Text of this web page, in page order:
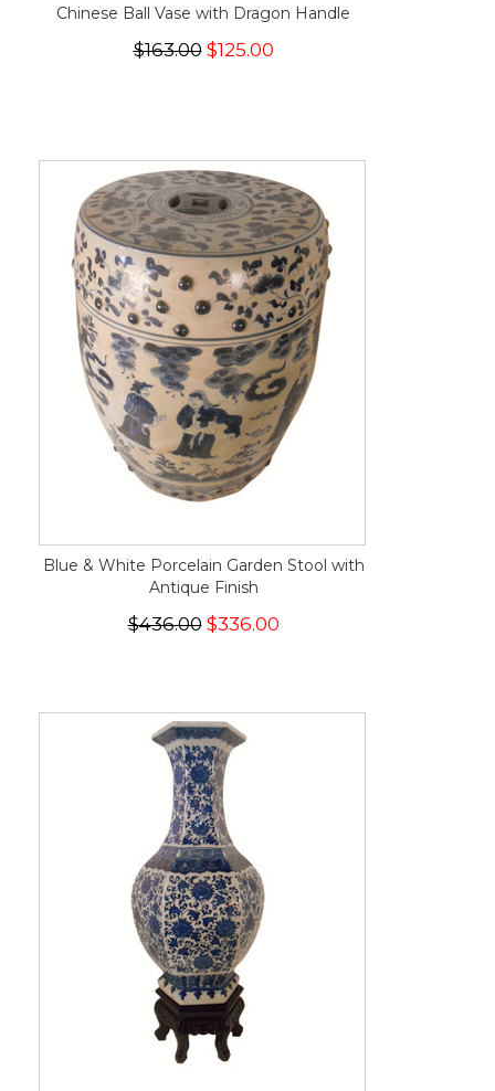
Chinese Ball Vase with Dragon Handle
$163.00$125.00
Blue & White Porcelain Garden Stool with
Antique Finish
$436.00$336.00